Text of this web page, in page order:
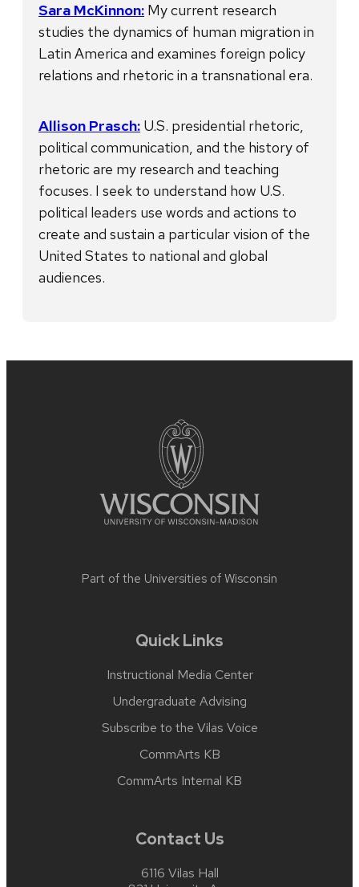
Sara McKinnon: My current research
studies the dynamics of human migration in
Latin America and examines foreign policy
relations and rhetoric in a transnational era.
Allison Prasch: U.S. presidential rhetoric,
political communication, and the history of
rhetoric are my research and teaching
focuses. I seek to understand how U.S.
political leaders use words and actions to
create and sustain a particular vision of the
United States to national and global
audiences.
Part of the Universities of Wisconsin
Quick Links
Instructional Media Center
Undergraduate Advising
Subscribe to the Vilas Voice
CommArts KB
CommArts Internal KB
Contact Us
6116 Vilas Hall